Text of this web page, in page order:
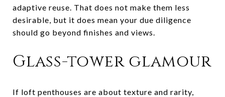
adaptive reuse. That does not make them less
desirable, but it does mean your due diligence
should go beyond finishes and views.
Glass-tower glamour
If loft penthouses are about texture and rarity,